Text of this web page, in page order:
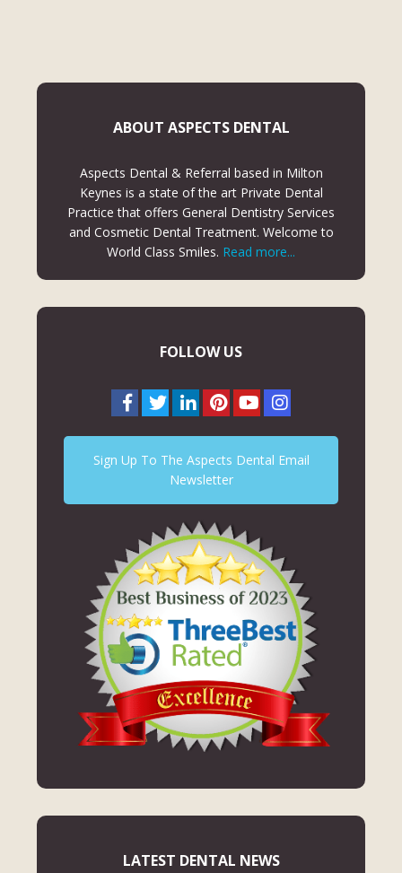
ABOUT ASPECTS DENTAL
Aspects Dental & Referral based in Milton
Keynes is a state of the art Private Dental
Practice that offers General Dentistry Services
and Cosmetic Dental Treatment. Welcome to
World Class Smiles. Read more...
FOLLOW US
Sign Up To The Aspects Dental Email
Newsletter
LATEST DENTAL NEWS